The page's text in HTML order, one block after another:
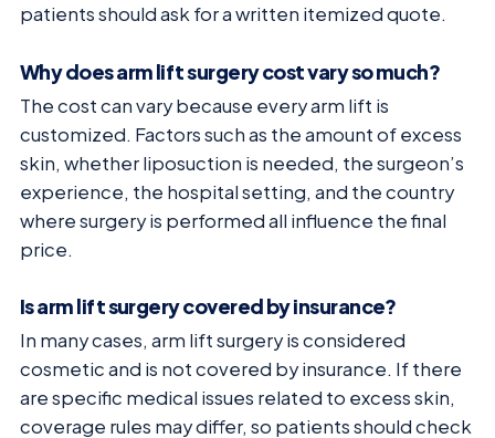
patients should ask for a written itemized quote.
Why does arm lift surgery cost vary so much?
The cost can vary because every arm lift is
customized. Factors such as the amount of excess
skin, whether liposuction is needed, the surgeon’s
experience, the hospital setting, and the country
where surgery is performed all influence the final
price.
Is arm lift surgery covered by insurance?
In many cases, arm lift surgery is considered
cosmetic and is not covered by insurance. If there
are specific medical issues related to excess skin,
coverage rules may differ, so patients should check